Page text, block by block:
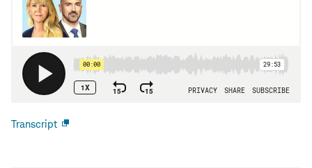
Transcript